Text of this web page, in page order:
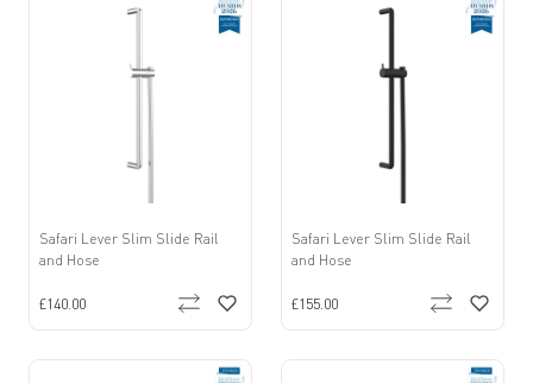
Safari Lever Slim Slide Rail
and Hose
£140.00
Safari Lever Slim Slide Rail
and Hose
£155.00